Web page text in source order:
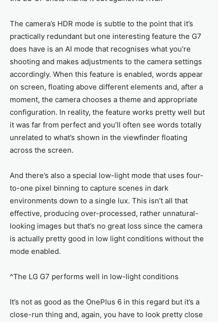
The camera’s HDR mode is subtle to the point that it’s
practically redundant but one interesting feature the G7
does have is an AI mode that recognises what you’re
shooting and makes adjustments to the camera settings
accordingly. When this feature is enabled, words appear
on screen, floating above different elements and, after a
moment, the camera chooses a theme and appropriate
configuration. In reality, the feature works pretty well but
it was far from perfect and you’ll often see words totally
unrelated to what’s shown in the viewfinder floating
across the screen.
And there’s also a special low-light mode that uses four-
to-one pixel binning to capture scenes in dark
environments down to a single lux. This isn’t all that
effective, producing over-processed, rather unnatural-
looking images but that’s no great loss since the camera
is actually pretty good in low light conditions without the
mode enabled.
^The LG G7 performs well in low-light conditions
It’s not as good as the OnePlus 6 in this regard but it’s a
close-run thing and, again, you have to look pretty close